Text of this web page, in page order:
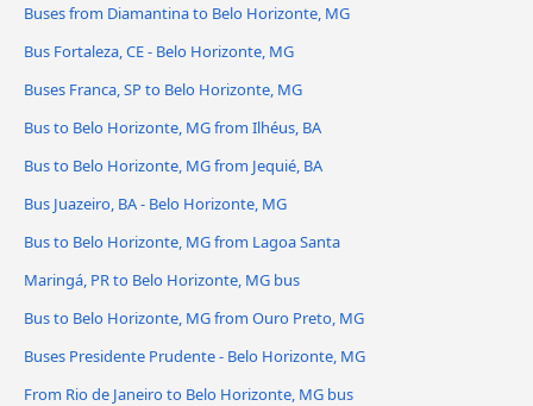
Buses from Diamantina to Belo Horizonte, MG
Bus Fortaleza, CE - Belo Horizonte, MG
Buses Franca, SP to Belo Horizonte, MG
Bus to Belo Horizonte, MG from Ilhéus, BA
Bus to Belo Horizonte, MG from Jequié, BA
Bus Juazeiro, BA - Belo Horizonte, MG
Bus to Belo Horizonte, MG from Lagoa Santa
Maringá, PR to Belo Horizonte, MG bus
Bus to Belo Horizonte, MG from Ouro Preto, MG
Buses Presidente Prudente - Belo Horizonte, MG
From Rio de Janeiro to Belo Horizonte, MG bus